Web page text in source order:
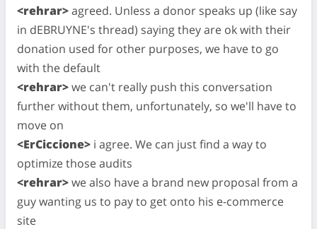
<rehrar>agreed. Unless a donor speaks up (like say
in dEBRUYNE's thread) saying they are ok with their
donation used for other purposes, we have to go
with the default
<rehrar>we can't really push this conversation
further without them, unfortunately, so we'll have to
move on
<ErCiccione> i agree. We can just find a way to
optimize those audits
<rehrar>we also have a brand new proposal from a
guy wanting us to pay to get onto his e-commerce
site